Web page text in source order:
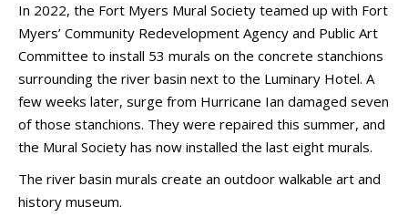
In 2022, the Fort Myers Mural Society teamed up with Fort
Myers’ Community Redevelopment Agency and Public Art
Committee to install 53 murals on the concrete stanchions
surrounding the river basin next to the Luminary Hotel. A
few weeks later, surge from Hurricane Ian damaged seven
of those stanchions. They were repaired this summer, and
the Mural Society has now installed the last eight murals.
The river basin murals create an outdoor walkable art and
history museum.